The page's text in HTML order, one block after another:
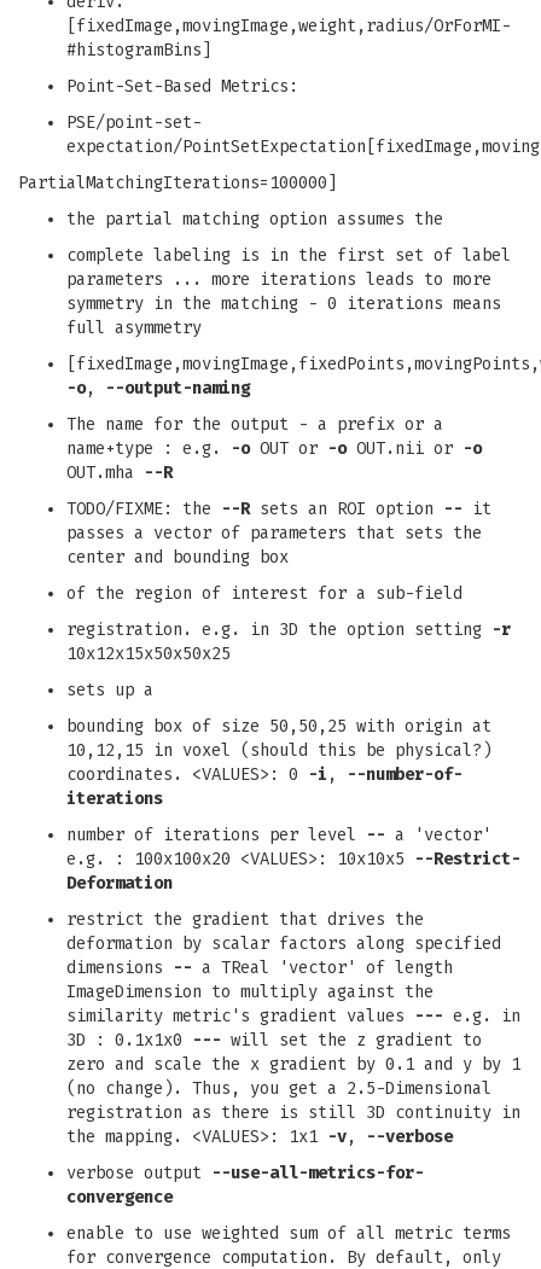
[fixedImage,movingImage,weight,radius/OrForMI-
#histogramBins]
Point-Set-Based Metrics:
PSE/point-set-
expectation/
PartialMatchingIterations=100000]
the partial matching option assumes the
complete labeling is in the first set of label
parameters ... more iterations leads to more
symmetry in the matching - 0 iterations means
full asymmetry
-o,
--output-naming
The name for the output - a prefix or a
name+type : e.g.
-oOUT or -oOUT.nii or -o
OUT.mha
--R
TODO/FIXME: the
--Rsets an ROI option -- it
passes a vector of parameters that sets the
center and bounding box
of the region of interest for a sub-field
registration. e.g. in 3D the option setting -r
10x12x15x50x50x25
sets up a
bounding box of size 50,50,25 with origin at
10,12,15 in voxel (should this be physical?)
coordinates. <VALUES>: 0
-i ,
--number-of-
iterations
number of iterations per level
-- a 'vector'
e.g. : 100x100x20 <VALUES>: 10x10x5
--Restrict-
Deformation
restrict the gradient that drives the
deformation by scalar factors along specified
dimensions
-- a TReal 'vector' of length
ImageDimension to multiply against the
similarity metric's gradient values
--- e.g. in
3D : 0.1x1x0
--- will set the z gradient to
zero and scale the x gradient by 0.1 and y by 1
(no change). Thus, you get a 2.5-Dimensional
registration as there is still 3D continuity in
the mapping. <VALUES>: 1x1 -v,
--verbose
verbose output --use-all-metrics-for-
convergence
enable to use weighted sum of all metric terms
for convergence computation. By default, only